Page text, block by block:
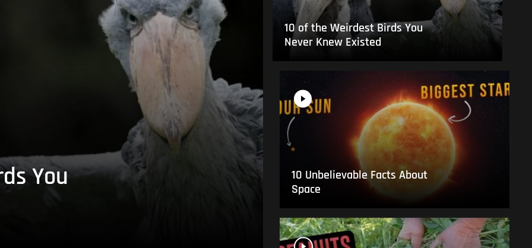
You
10 of the Weirdest Birds You
Never Knew Existed
10 Unbelievable Facts About
Space